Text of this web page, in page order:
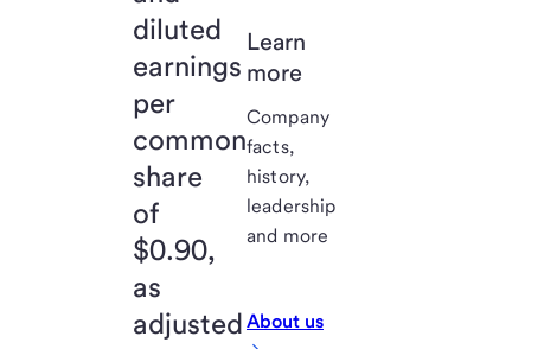
diluted
earnings
per
common
share
of
$0.90,
as
adjusted
Learn
more
Company
facts,
history,
leadership
and more
About us